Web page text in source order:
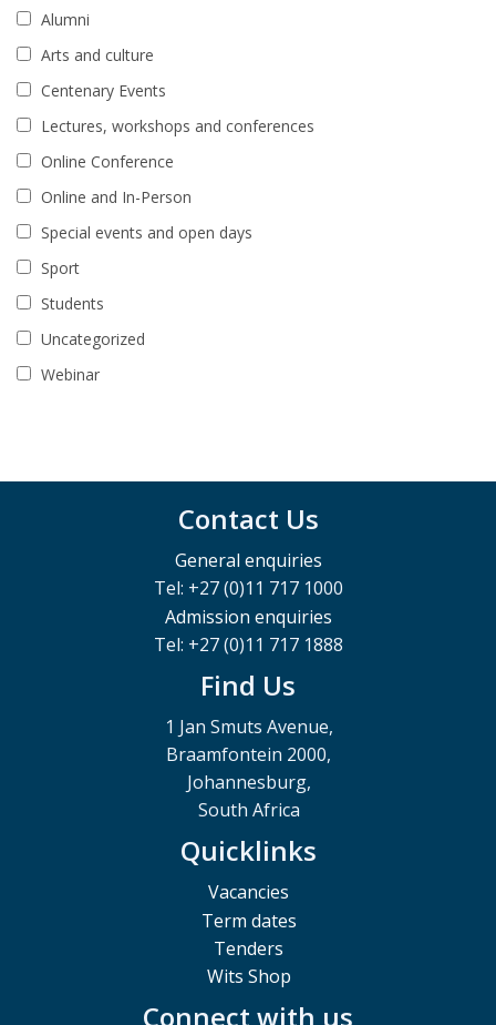
Alumni
Arts and culture
Centenary Events
Lectures, workshops and conferences
Online Conference
Online and In-Person
Special events and open days
Sport
Students
Uncategorized
Webinar
Contact Us
General enquiries
Tel: +27 (0)11 717 1000
Admission enquiries
Tel: +27 (0)11 717 1888
Find Us
1 Jan Smuts Avenue,
Braamfontein 2000,
Johannesburg,
South Africa
Quicklinks
Vacancies
Term dates
Tenders
Wits Shop
Connect with us